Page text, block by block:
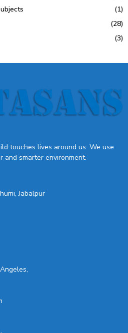
(1)
(28)
(3)
touches lives around us. We use
smarter environment.
Jabalpur